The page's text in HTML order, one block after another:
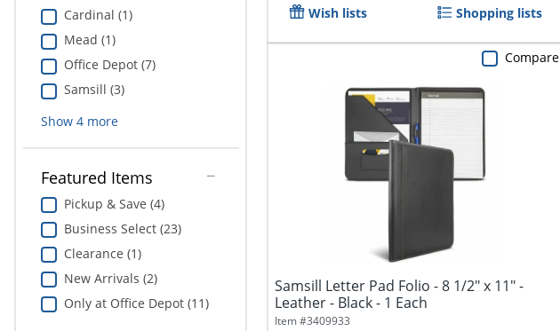
Cardinal (1)
Mead (1)
Office Depot (7)
Samsill (3)
Show 4more
Featured Items
Pickup & Save (4)
Business Select (23)
Clearance (1)
New Arrivals (2)
Only at Office Depot (11)
Wish lists Shopping lists
Samsill Letter Pad Folio - 8 1/2" x 11" -
Leather - Black - 1 Each
Item #3409933
Compare